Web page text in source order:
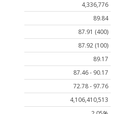
4,336,776
89.84
87.91 (400)
87.92 (100)
89.17
87.46 - 90.17
72.78 - 97.76
4,106,410,513